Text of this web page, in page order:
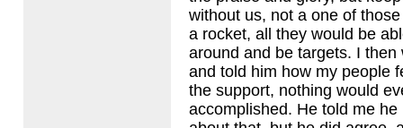
without us, not a one of
a rocket, all they would be
around and be targets. I then
and told him how my people
the support, nothing would
accomplished. He told me